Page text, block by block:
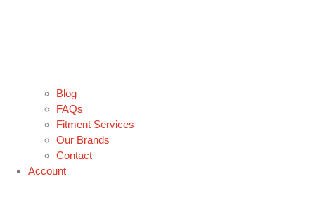
Blog
FAQs
Fitment Services
Our Brands
Contact
Account